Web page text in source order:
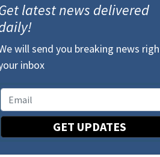
latest news delivered
will send you breaking news
inbox
GET UPDATES